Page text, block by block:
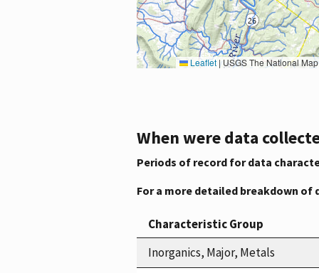
Leaflet |USGS The National Map: National Boundaries Dataset, 3DEP Elevation
When were data
Periods of record for data
For a more detailed breakdown
Characteristic Group
Inorganics, Major, Metals